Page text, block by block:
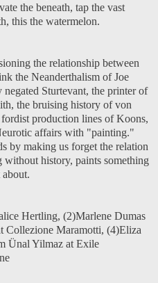
the beneath, tap the vast
this the watermelon.
the relationship between
the Neanderthalism of Joe
Sturtevant, the printer of
the bruising history of von
production lines of Koons,
affairs with "painting."
by making us forget the relation
without history, paints something
Hertling, (2)Marlene Dumas
Collezione Maramotti, (4)Eliza
Ünal Yilmaz at Exile